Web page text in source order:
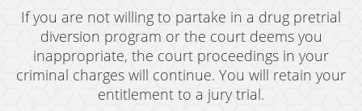
Embezzlement
Filing False Documents
Forgery
If you are not willing to partake in a drug pretrial
diversion program or the court deems you
inappropriate, the court proceedings in your
criminal charges will continue. You will retain your
entitlement to a jury trial.